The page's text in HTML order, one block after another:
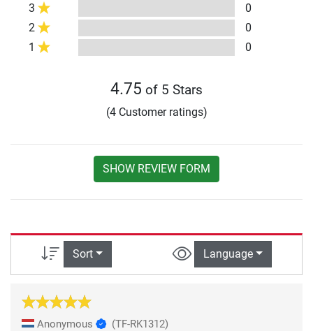
3
0
2
0
1
0
4.75 of 5 Stars
(4 Customer ratings)
SHOW REVIEW FORM
Sort Language
Anonymous (TF-RK1312)